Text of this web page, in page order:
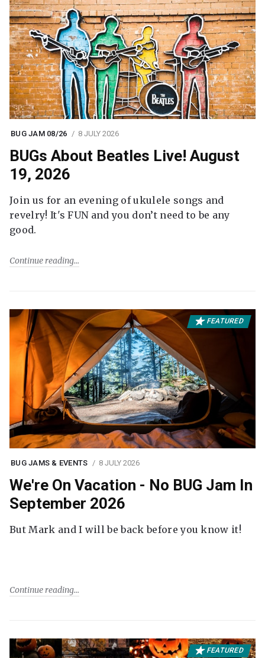
BUG JAM 08/26 8 JULY 2026
BUGs About Beatles Live! August
19, 2026
Join us for an evening of ukulele songs and
revelry! It's FUN and you don’t need to be any
good.
Continue reading
FEATURED
BUG JAMS & EVENTS 8 JULY 2026
We're On Vacation - No BUG Jam In
September 2026
But Mark and I will be back before you know it!
Continue reading
FEATURED